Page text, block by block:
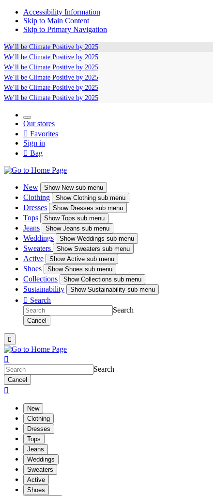
Accessibility Information
Skip to Main Content
Skip to Primary Navigation
We’ll be Climate Positive by 2025
We’ll be Climate Positive by 2025
We’ll be Climate Positive by 2025
We’ll be Climate Positive by 2025
We’ll be Climate Positive by 2025
We’ll be Climate Positive by 2025
Our stores
 Favorites
Sign in
 Bag
New ShowNew sub menu
Clothing ShowClothing sub menu
Dresses ShowDresses sub menu
Tops ShowTops sub menu
Jeans ShowJeans sub menu
Weddings ShowWeddings sub menu
Sweaters Show Sweaters sub menu
Active ShowActive sub menu
Shoes ShowShoes sub menu
Collections ShowCollections sub menu
Sustainability ShowSustainability sub menu
 Search
Search
Cancel


Search
Cancel

New
Clothing
Dresses
Tops
Jeans
Weddings
Sweaters
Active
Shoes